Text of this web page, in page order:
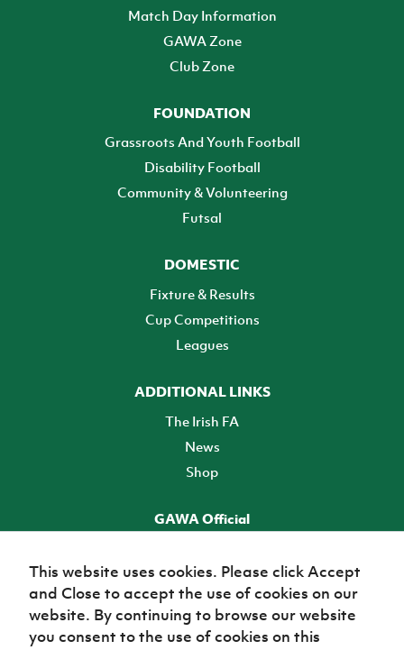
Match Day Information
GAWA Zone
Club Zone
FOUNDATION
Grassroots And Youth Football
Disability Football
Community & Volunteering
Futsal
DOMESTIC
Fixture & Results
Cup Competitions
Leagues
ADDITIONAL LINKS
The Irish FA
News
Shop
GAWA Official
TICKETS
This website uses cookies. Please click Accept
and Close to accept the use of cookies on our
website. By continuing to browse our website
you consent to the use of cookies on this